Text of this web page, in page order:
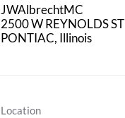
JWAlbrechtMC
2500 W REYNOLDS ST
Location